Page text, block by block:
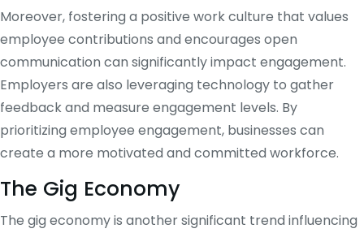
Moreover, fostering a positive work culture that values
employee contributions and encourages open
communication can significantly impact engagement.
Employers are also leveraging technology to gather
feedback and measure engagement levels. By
prioritizing employee engagement, businesses can
create a more motivated and committed workforce.
The Gig Economy
The gig economy is another significant trend influencing